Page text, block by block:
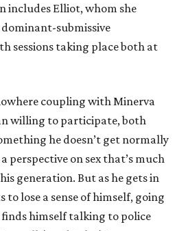
includes Elliot, whom she
submissive
sessions taking place both at
coupling with Minerva
willing to participate, both
he doesn’t get normally
perspective on sex that’s much
generation. But as he gets in
to lose a sense of himself, going
himself talking to police